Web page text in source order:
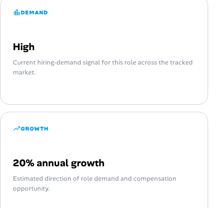
DEMAND
High
Current hiring-demand signal for this role across the tracked
market.
GROWTH
20% annual growth
Estimated direction of role demand and compensation
opportunity.